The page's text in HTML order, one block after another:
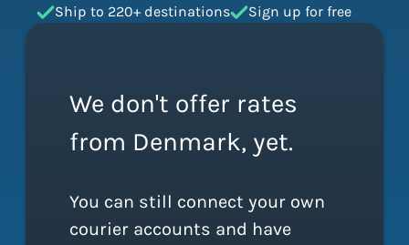
Ship to 220+ destinations
Sign up for free
We don't offer rates
from Denmark, yet.
You can still connect your own
courier accounts and have